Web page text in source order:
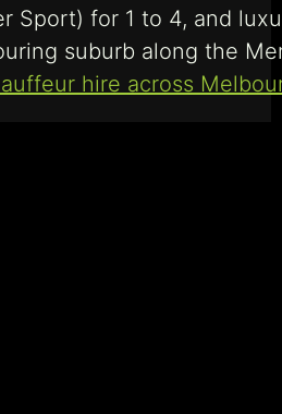
Sport) for 1 to 4, and
suburb along the
hire across